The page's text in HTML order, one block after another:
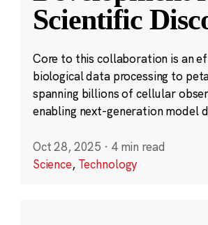
Scientific
Core to this collaboration is an
biological data processing to
spanning billions of cellular
enabling next-generation model
Oct 28, 2025 · 4 min read
Science, Technology